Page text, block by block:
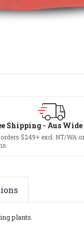
Shipping - Aus Wide
$249+ excl. NT/WA
plants.